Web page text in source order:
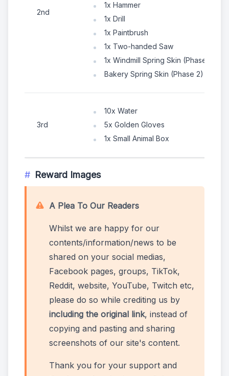
2nd
1x Hammer
1x Drill
1x Paintbrush
1x Two-handed Saw
1x Windmill Spring Skin (Phase 1)
Bakery Spring Skin (Phase 2)
3rd
10x Water
5x Golden Gloves
1x Small Animal Box
Reward Images
A Plea To Our Readers
Whilst we are happy for our
contents/information/news to be
shared on your social medias,
Facebook pages, groups, TikTok,
Reddit, website, YouTube, Twitch etc,
please do so while crediting us by
including the original link, instead of
copying and pasting and sharing
screenshots of our site's content.
Thank you for your support and